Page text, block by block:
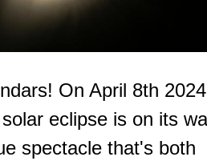
On April 8th
eclipse is on its
spectacle that's both